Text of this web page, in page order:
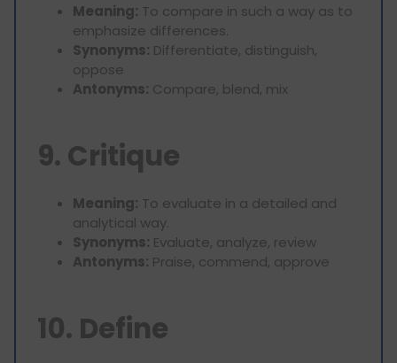
Meaning: To compare in such a way as to
emphasize differences.
Synonyms: Differentiate, distinguish,
oppose
Antonyms: Compare, blend, mix
9. Critique
Meaning: To evaluate in a detailed and
analytical way.
Synonyms: Evaluate, analyze, review
Antonyms: Praise, commend, approve
10. Define